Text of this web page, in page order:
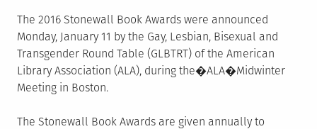
The 2016 Stonewall Book Awards were announced
Monday, January 11 by the Gay, Lesbian, Bisexual and
Transgender Round Table (GLBTRT) of the American
Library Association (ALA), during the�ALA�Midwinter
Meeting in Boston.
The Stonewall Book Awards are given annually to